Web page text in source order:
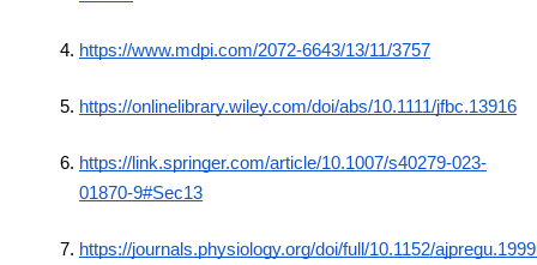
https://www.mdpi.com/2072-6643/13/11/3757
https://onlinelibrary.wiley.com/doi/abs/10.1111/jfbc.13916
https://link.springer.com/article/10.1007/s40279-023-
01870-9#Sec13
https://journals.physiology.org/doi/full/10.1152/